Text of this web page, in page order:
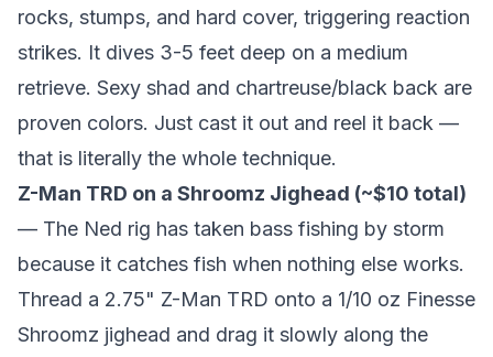
rocks, stumps, and hard cover, triggering reaction
strikes. It dives 3-5 feet deep on a medium
retrieve. Sexy shad and chartreuse/black back are
proven colors. Just cast it out and reel it back —
that is literally the whole technique.
Z-Man TRD on a Shroomz Jighead (~$10 total)
— The Ned rig has taken bass fishing by storm
because it catches fish when nothing else works.
Thread a 2.75" Z-Man TRD onto a 1/10 oz Finesse
Shroomz jighead and drag it slowly along the